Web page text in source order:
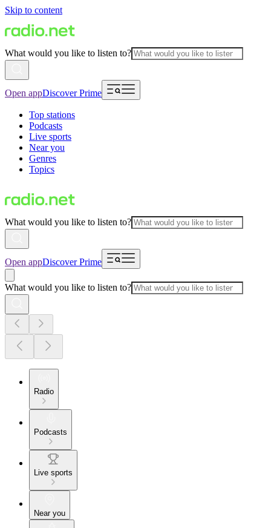
Skip to content
What would you like to listen to?
Open appDiscover Prime
Top stations
Podcasts
Live sports
Near you
Genres
Topics
What would you like to listen to?
Open appDiscover Prime
What would you like to listen to?
Radio
Podcasts
Live sports
Near you